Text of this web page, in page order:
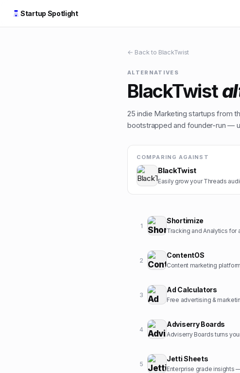
Startup Spotlight
← Back to BlackTwist
ALTERNATIVES
BlackTwist
25 indie Marketing startups from
bootstrapped and founder-run —
COMPARING AGAINST
BlackTwist
Easily grow your Threads
1
Shortimize
Tracking and Analytics for
2
ContentOS
Content marketing
3
Ad Calculators
Free advertising &
4
Adviserry Boards
Adviserry Boards turns
5
Jetti Sheets
Enterprise grade insights